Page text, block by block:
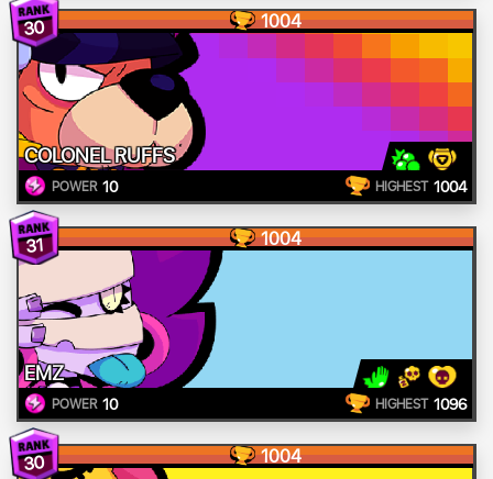
30 1004
COLONEL RUFFS
POWER 10 HIGHEST 1004
31 1004
EMZ
POWER 10 HIGHEST 1096
30 1004